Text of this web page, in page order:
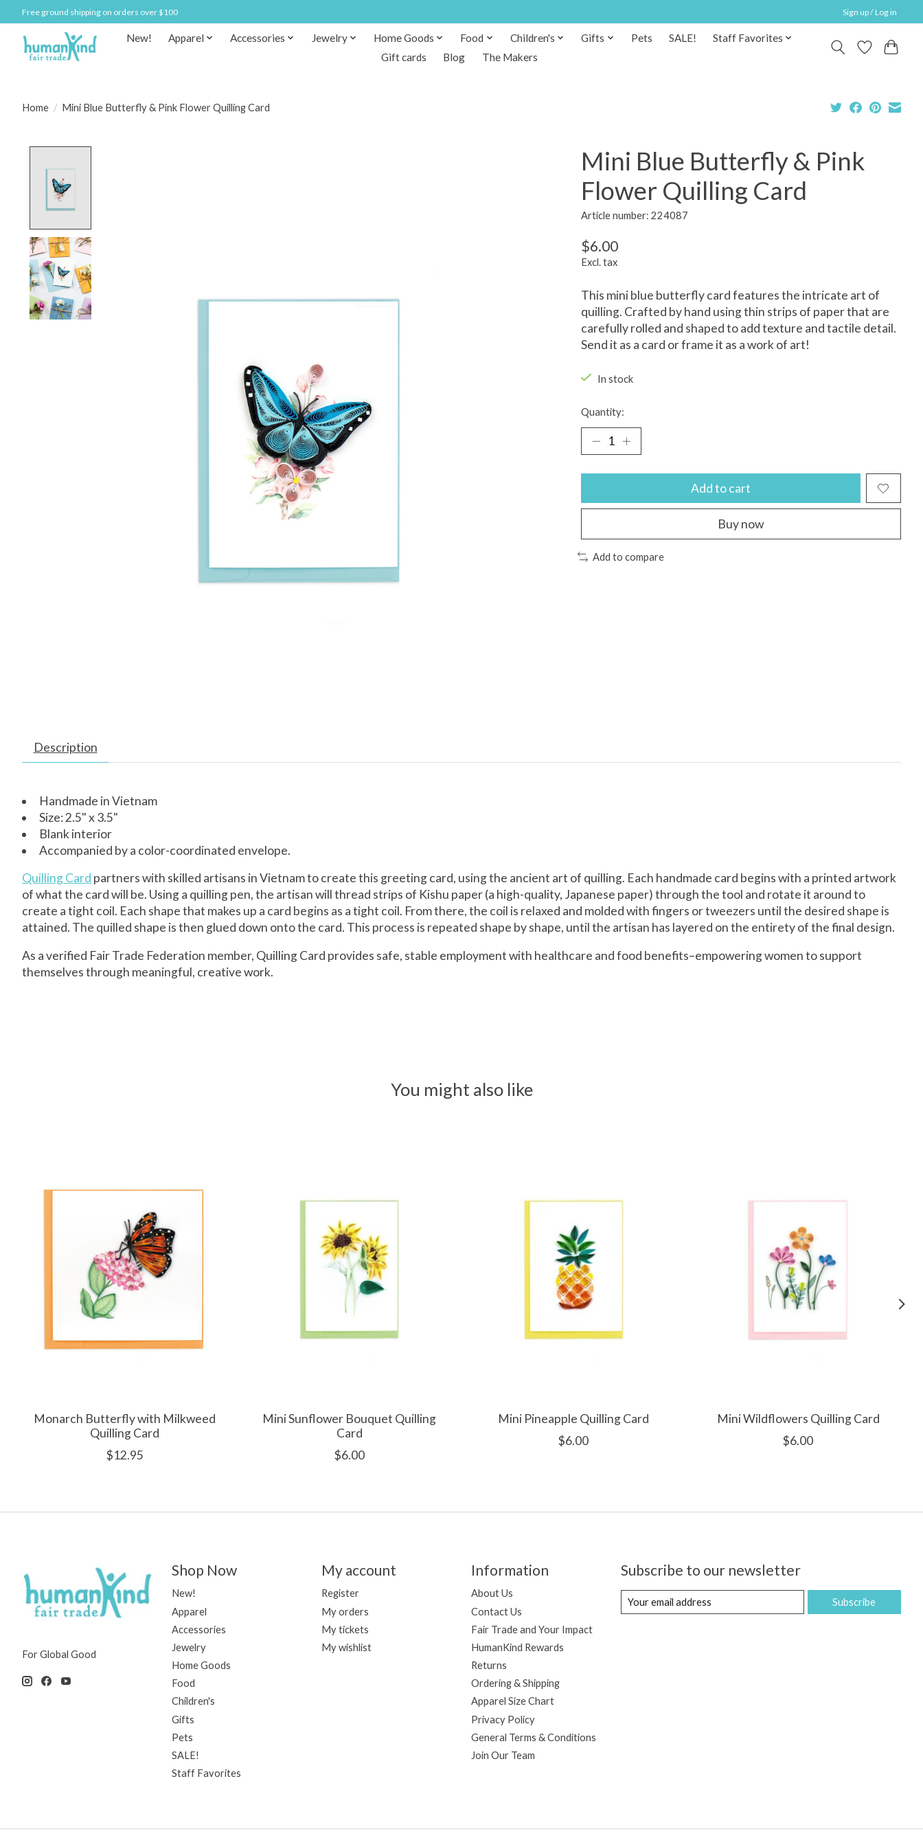
Free ground shipping on orders over $100 Sign up / Log in
New! Apparel Accessories Jewelry Home Goods Food Children's Gifts Pets SALE!
Staff Favorites
Gift cards
Blog The Makers
Home / Mini Blue Butterfly & Pink Flower Quilling Card
Mini Blue Butterfly & Pink
Flower Quilling Card
Article number: 224087
$6.00
Excl. tax
This mini blue butterfly card features the intricate art of
quilling. Crafted by hand using thin strips of paper that are
carefully rolled and shaped to add texture and tactile detail.
Send it as a card or frame it as a work of art!
In stock
Quantity:
Add to cart
Buy now
Add to compare
Description
Handmade in Vietnam
Size: 2.5" x 3.5"
Blank interior
Accompanied by a color-coordinated envelope.
Quilling Card partners with skilled artisans in Vietnam to create this greeting card, using the ancient art of quilling. Each handmade card begins with a printed artwork
of what the card will be. Using a quilling pen, the artisan will thread strips of Kishu paper (a high-quality, Japanese paper) through the tool and rotate it around to
create a tight coil. Each shape that makes up a card begins as a tight coil. From there, the coil is relaxed and molded with fingers or tweezers until the desired shape is
attained. The quilled shape is then glued down onto the card. This process is repeated shape by shape, until the artisan has layered on the entirety of the final design.
As a verified Fair Trade Federation member, Quilling Card provides safe, stable employment with healthcare and food benefits–empowering women to support
themselves through meaningful, creative work.
You might also like
Monarch Butterfly with Milkweed
Quilling Card
$12.95
Mini Sunflower Bouquet Quilling
Card
$6.00
Mini Pineapple Quilling Card
$6.00
Mini Wildflowers Quilling Card
$6.00
For Global Good
Shop Now
New!
Apparel
Accessories
Jewelry
Home Goods
Food
Children's
Gifts
Pets
SALE!
Staff Favorites
My account
Register
My orders
My tickets
My wishlist
Information
About Us
Contact Us
Fair Trade and Your Impact
HumanKind Rewards
Returns
Ordering & Shipping
Apparel Size Chart
Privacy Policy
General Terms & Conditions
Join Our Team
Subscribe to our newsletter
Subscribe